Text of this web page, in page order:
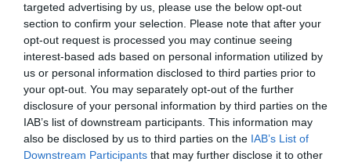
targeted advertising by us, please use the below opt-out
section to confirm your selection. Please note that after your
opt-out request is processed you may continue seeing
interest-based ads based on personal information utilized by
us or personal information disclosed to third parties prior to
your opt-out. You may separately opt-out of the further
disclosure of your personal information by third parties on the
IAB’s list of downstream participants. This information may
also be disclosed by us to third parties on the IAB’s List of
Downstream Participants that may further disclose it to other
EL CORTE INGLÉS
8,35€